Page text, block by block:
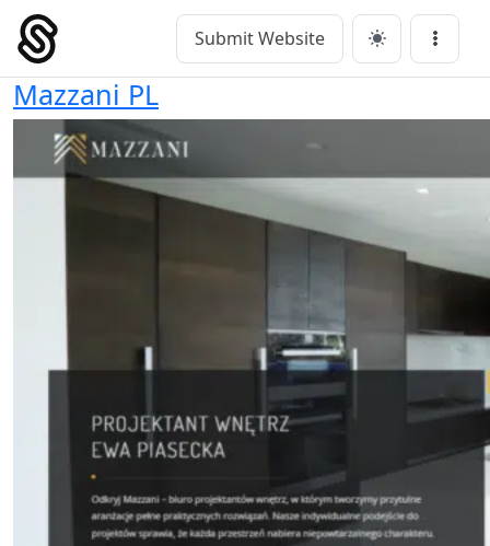
Skip
content
Main Navigation Submit Website Menu
Mazzani PL